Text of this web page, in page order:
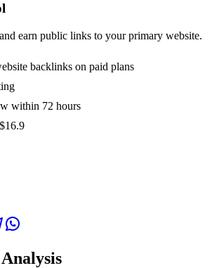
earn public links to your primary website.
backlinks on paid plans
within 72 hours